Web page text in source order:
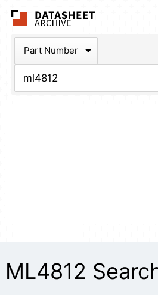
Part Number
ML4812